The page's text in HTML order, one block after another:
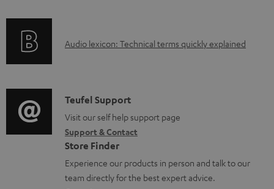
i
o
r
m
a
t
r
t
i
o
n
a
A
i
o
g
l
o
Audio lexicon: Technical terms quickly explained
C
o
n
t
a
Teufel Support
Visit our self help support page
Support & Contact
Store Finder
Experience our products in person and talk to our
team directly for the best expert advice.